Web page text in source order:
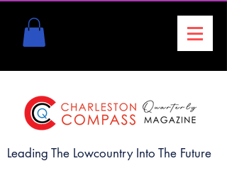
Leading The Lowcountry Into The Future